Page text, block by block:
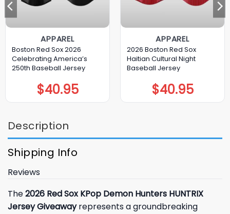
APPAREL
Boston Red Sox 2026
Celebrating America’s
250th Baseball Jersey
$40.95
APPAREL
2026 Boston Red Sox
Haitian Cultural Night
Baseball Jersey
$40.95
Description
Shipping Info
Reviews
The2026 Red Sox KPop Demon Hunters HUNTRIX
Jersey Giveawayrepresents a groundbreaking